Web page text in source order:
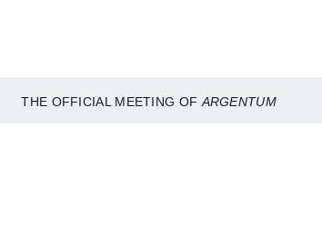
THE OFFICIAL MEETING OFARGENTUM